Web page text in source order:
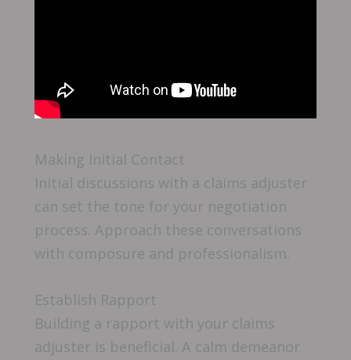
Making Initial Contact
Initial discussions with a claims adjuster
can set the tone for your negotiation
process. Approach these conversations
with composure and professionalism.
Establish Rapport
Building a rapport with your claims
adjuster is beneficial. A calm demeanor